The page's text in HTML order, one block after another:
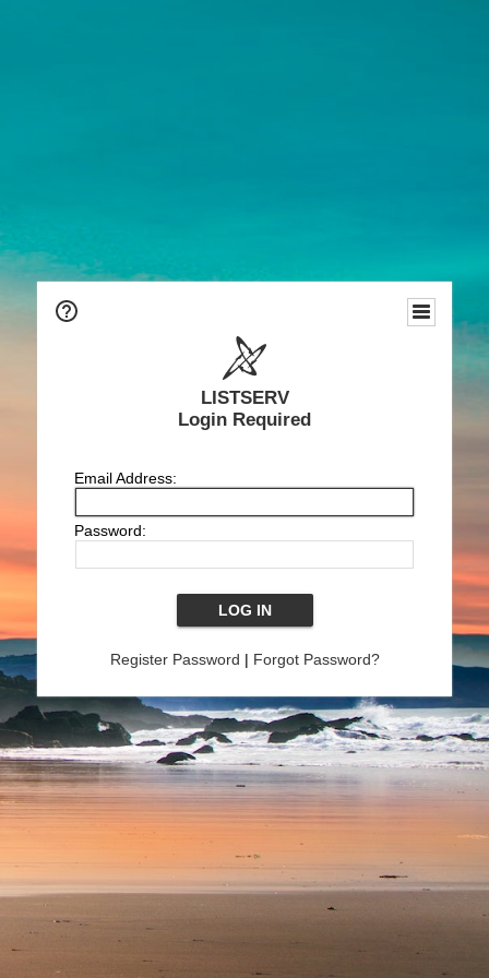
LISTSERV
Login Required
Email Address:
Password:
Register Password | Forgot Password?